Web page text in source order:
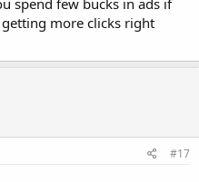
spend few bucks in ads if
more clicks right
#17